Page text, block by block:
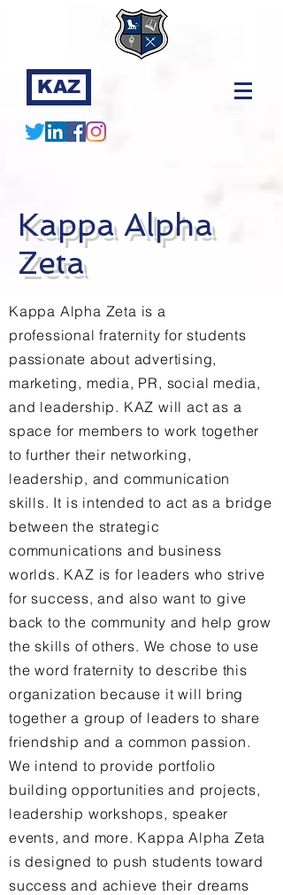
KAZ
Kappa Alpha
Zeta
Kappa Alpha Zeta is a
professional fraternity for students
passionate about advertising,
marketing, media, PR, social media,
and leadership. KAZ will act as a
space for members to work together
to further their networking,
leadership, and communication
skills. It is intended to act as a bridge
between the strategic
communications and business
worlds. KAZ is for leaders who strive
for success, and also want to give
back to the community and help grow
the skills of others. We chose to use
the word fraternity to describe this
organization because it will bring
together a group of leaders to share
friendship and a common passion.
We intend to provide portfolio
building opportunities and projects,
leadership workshops, speaker
events, and more. Kappa Alpha Zeta
is designed to push students toward
success and achieve their dreams